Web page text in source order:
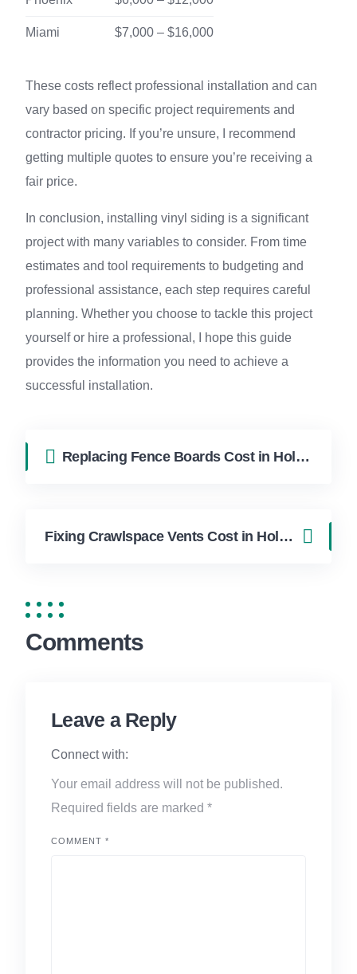
Miami $7,000 – $16,000
These costs reflect professional installation and can
vary based on specific project requirements and
contractor pricing. If you’re unsure, I recommend
getting multiple quotes to ensure you’re receiving a
fair price.
In conclusion, installing vinyl siding is a significant
project with many variables to consider. From time
estimates and tool requirements to budgeting and
professional assistance, each step requires careful
planning. Whether you choose to tackle this project
yourself or hire a professional, I hope this guide
provides the information you need to achieve a
successful installation.
Replacing Fence Boards Cost in Hollywood FL | FixApply Handyman
Fixing Crawlspace Vents Cost in Hollywood FL | FixApply Handyman
Comments
Leave a Reply
Connect with:
Your email address will not be published.
Required fields are marked *
COMMENT *